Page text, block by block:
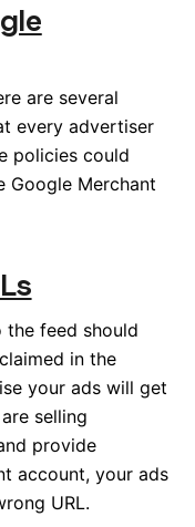
are several
every advertiser
policies could
Google Merchant
the feed should
in the
your ads will get
selling
provide
account, your ads
URL.